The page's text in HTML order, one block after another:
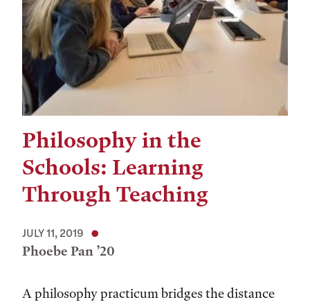
Philosophy in the
Schools: Learning
Through Teaching
JULY 11, 2019
Phoebe Pan ’20
A philosophy practicum bridges the distance